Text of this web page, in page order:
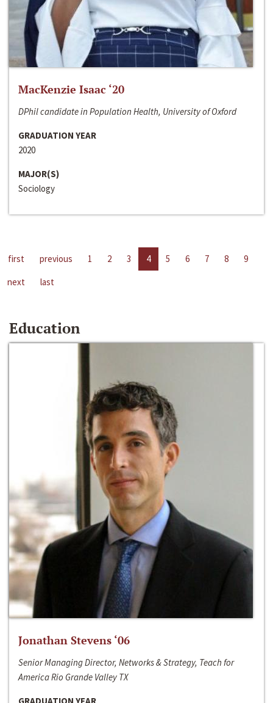
MacKenzie Isaac ‘20
DPhil candidate in Population Health, University of Oxford
GRADUATION YEAR
2020
MAJOR(S)
Sociology
first previous 1 2 3 4 5 6 7 8
9
next
last
Education
Jonathan Stevens ‘06
Senior Managing Director, Networks & Strategy, Teach for
America Rio Grande Valley TX